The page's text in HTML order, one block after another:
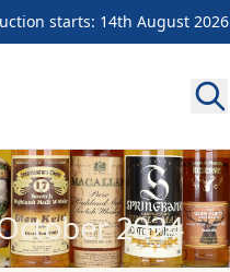
starts: 14th August 2026
2024